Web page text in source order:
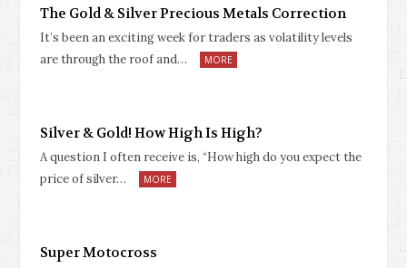
The Gold & Silver Precious Metals Correction
It’s been an exciting week for traders as volatility levels
are through the roof and…
MORE
Silver & Gold! How High Is High?
A question I often receive is, “How high do you expect the
price of silver…
MORE
Super Motocross